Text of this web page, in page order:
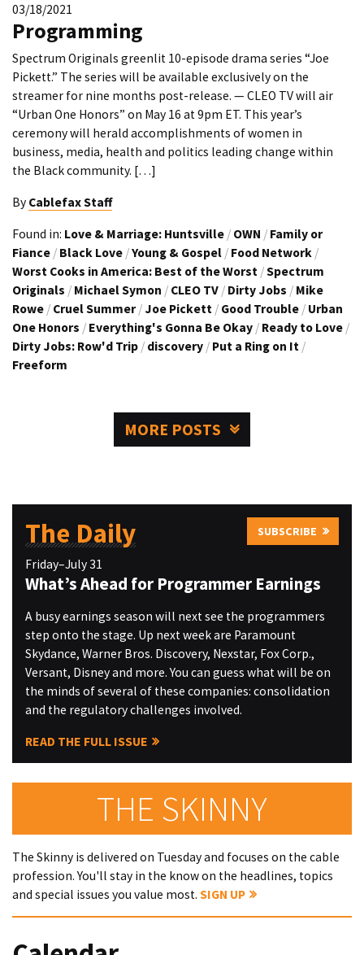
03/18/2021
Programming
Spectrum Originals greenlit 10-episode drama series “Joe
Pickett.” The series will be available exclusively on the
streamer for nine months post-release. — CLEO TV will air
“Urban One Honors” on May 16 at 9pm ET. This year’s
ceremony will herald accomplishments of women in
business, media, health and politics leading change within
the Black community. […]
By Cablefax Staff
Found in: Love & Marriage: Huntsville / OWN / Family or
Fiance / Black Love /Young & Gospel / Food Network /
Worst Cooks in America: Best of the Worst /Spectrum
Originals / Michael Symon / CLEO TV / Dirty Jobs / Mike
Rowe / Cruel Summer / Joe Pickett / Good Trouble / Urban
One Honors / Everything's Gonna Be Okay / Ready to Love /
Dirty Jobs: Row'd Trip / discovery / Put a Ring on It /
Freeform
MORE POSTS
The Daily SUBSCRIBE
Friday–July 31
What’s Ahead for Programmer Earnings
A busy earnings season will next see the programmers
step onto the stage. Up next week are Paramount
Skydance, Warner Bros. Discovery, Nexstar, Fox Corp.,
Versant, Disney and more. You can guess what will be on
the minds of several of these companies: consolidation
and the regulatory challenges involved.
READ THE FULL ISSUE
THE SKINNY
The Skinny is delivered on Tuesday and focuses on the cable
profession. You'll stay in the know on the headlines, topics
and special issues you value most. SIGN UP